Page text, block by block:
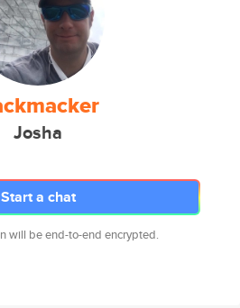
Josha
Start a chat
will be end-to-end encrypted.